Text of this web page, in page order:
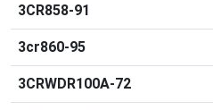
3CR858-91
3cr860-95
3CRWDR100A-72